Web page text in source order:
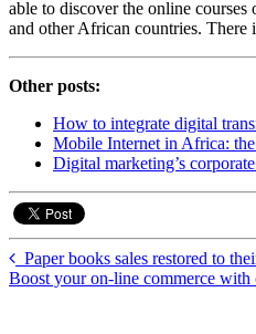
able to discover the online
and other African countries. There
Other posts:
How to integrate digital
Mobile Internet in Africa:
Digital marketing’s
Paper books sales restored to
Boost your on-line commerce